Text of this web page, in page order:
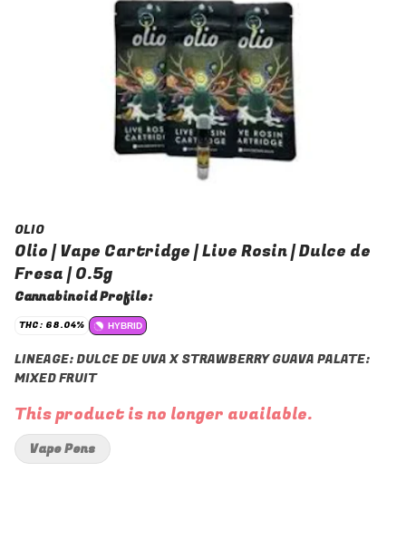
OLIO
Olio | Vape Cartridge | Live Rosin | Dulce de
Fresa | 0.5g
Cannabinoid Profile:
THC: 68.04% HYBRID
LINEAGE: DULCE DE UVA X STRAWBERRY GUAVA PALATE:
MIXED FRUIT
This product is no longer available.
Vape Pens